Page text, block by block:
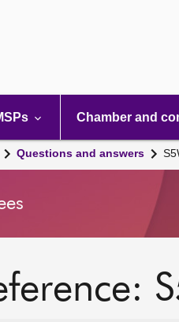
Chamber and
Questions and answers